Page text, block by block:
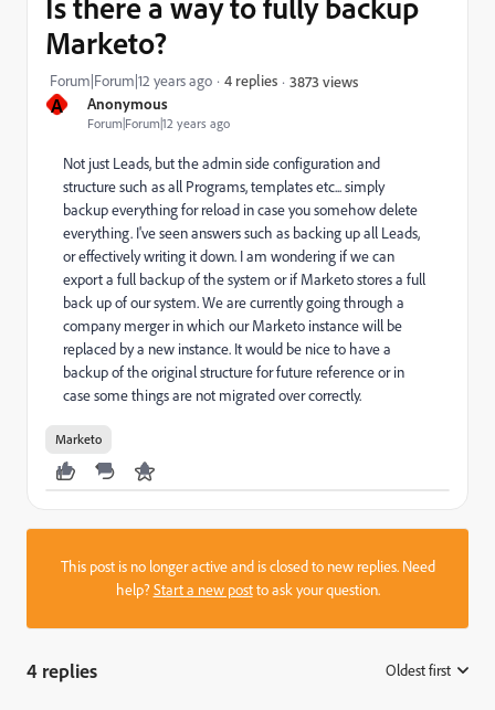
A Anonymous
Forum|Forum|12 years ago
Marketo?
Forum|Forum|12 years ago 4 replies 3873 views
Not just Leads, but the admin side configuration and
structure such as all Programs, templates etc... simply
backup everything for reload in case you somehow delete
everything. I've seen answers such as backing up all Leads,
or effectively writing it down. I am wondering if we can
export a full backup of the system or if Marketo stores a full
back up of our system. We are currently going through a
company merger in which our Marketo instance will be
replaced by a new instance. It would be nice to have a
backup of the original structure for future reference or in
case some things are not migrated over correctly.
Marketo
This post is no longer active and is closed to new replies. Need
help?Start a new postto ask your question.
4 replies Oldest first